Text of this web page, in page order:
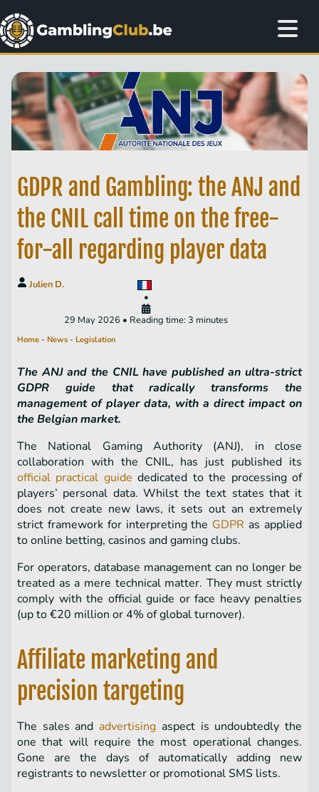
GDPR and Gambling: the ANJ and
the CNIL call time on the free-
for-all regarding player data
Julien D.
•
29 May 2026 • Reading time: 3 minutes
Home - News - Legislation
The ANJ and the CNIL have published an ultra-strict
GDPR guide that radically transforms the
management of player data, with a direct impact on
the Belgian market.
The National Gaming Authority (ANJ), in close
collaboration with the CNIL, has just published its
official practical guide dedicated to the processing of
players’ personal data. Whilst the text states that it
does not create new laws, it sets out an extremely
strict framework for interpreting the GDPR as applied
to online betting, casinos and gaming clubs.
For operators, database management can no longer be
treated as a mere technical matter. They must strictly
comply with the official guide or face heavy penalties
(up to €20 million or 4% of global turnover).
Affiliate marketing and
precision targeting
The sales and advertising aspect is undoubtedly the
one that will require the most operational changes.
Gone are the days of automatically adding new
registrants to newsletter or promotional SMS lists.